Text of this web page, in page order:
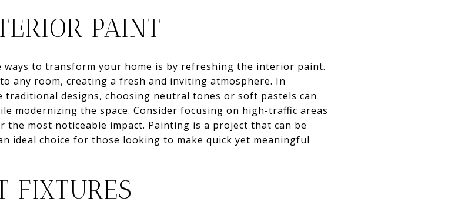
PAINT
ways to transform your home is by refreshing the interior paint.
any room, creating a fresh and inviting atmosphere. In
designs, choosing neutral tones or soft pastels can
modernizing the space. Consider focusing on high-traffic areas
the most noticeable impact. Painting is a project that can be
ideal choice for those looking to make quick yet meaningful
FIXTURES